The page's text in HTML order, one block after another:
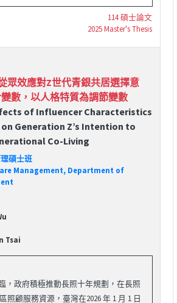
114 碩士論文
2025 Master's Thesis
眾效應對Z世代青銀共居選擇意
數，以人格特質為調節變數
of Influencer Characteristics
Generation Z’s Intention to
Co-Living
碩士班
Management, Department of
Tsai
，政府積極推動長照十年規劃，在長照
照顧服務資源，臺灣在2026 年 1 月 1 日